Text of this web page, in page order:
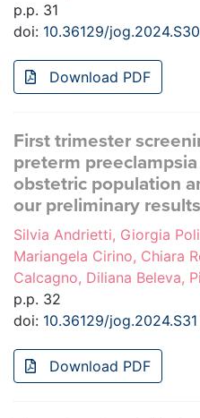
p.p. 31
doi: 10.36129/jog.2024.S30
Download PDF
First trimester
preterm
obstetric population
our preliminary results
Silvia Andrietti, Giorgia
Mariangela Cirino, Chiara
Calcagno, Diliana Beleva,
p.p. 32
doi: 10.36129/jog.2024.S31
Download PDF